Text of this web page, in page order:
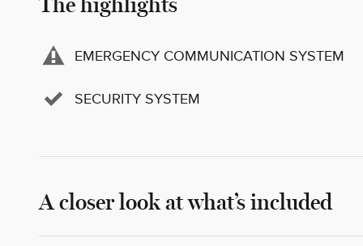
The highlights
EMERGENCY COMMUNICATION SYSTEM
SECURITY SYSTEM
A closer look at what’s included